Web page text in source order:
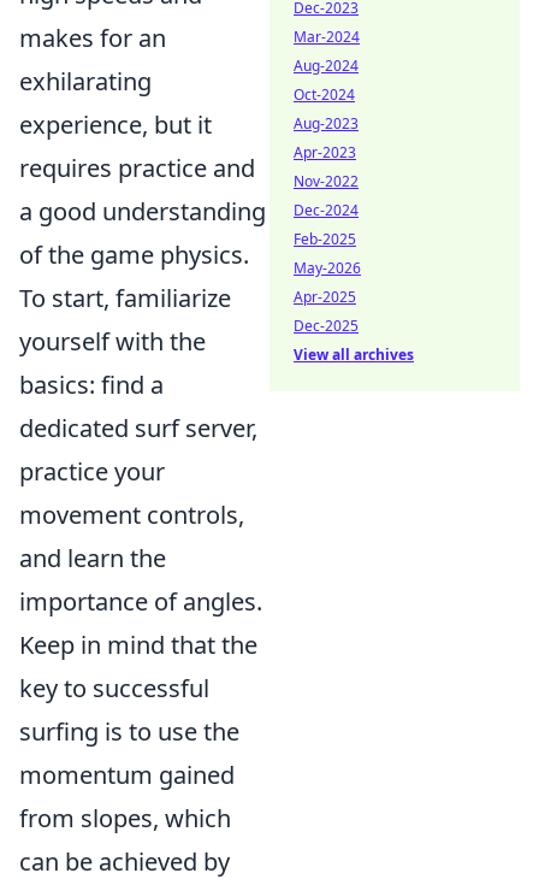
makes for an
exhilarating
experience, but it
requires practice and
a good understanding
of the game physics.
To start, familiarize
yourself with the
basics: find a
dedicated surf server,
practice your
movement controls,
and learn the
importance of angles.
Keep in mind that the
key to successful
surfing is to use the
momentum gained
from slopes, which
can be achieved by
Dec-2023
Mar-2024
Aug-2024
Oct-2024
Aug-2023
Apr-2023
Nov-2022
Dec-2024
Feb-2025
May-2026
Apr-2025
Dec-2025
View all archives